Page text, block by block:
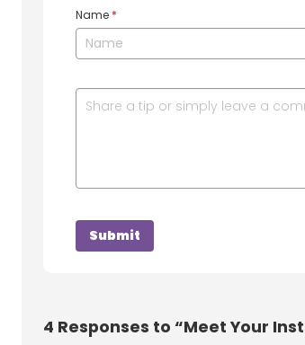
Name *
4 Responses to “Meet Your